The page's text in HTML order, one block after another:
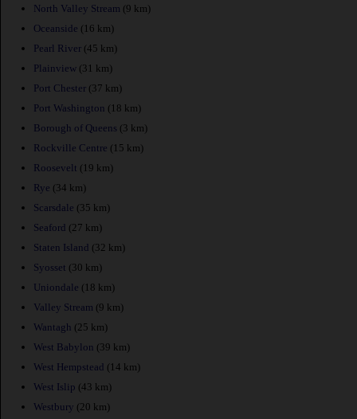
North Valley Stream (9 km)
Oceanside (16 km)
Pearl River (45 km)
Plainview (31 km)
Port Chester (37 km)
Port Washington (18 km)
Borough of Queens (3 km)
Rockville Centre (15 km)
Roosevelt (19 km)
Rye (34 km)
Scarsdale (35 km)
Seaford (27 km)
Staten Island (32 km)
Syosset (30 km)
Uniondale (18 km)
Valley Stream (9 km)
Wantagh (25 km)
West Babylon (39 km)
West Hempstead (14 km)
West Islip (43 km)
Westbury (20 km)